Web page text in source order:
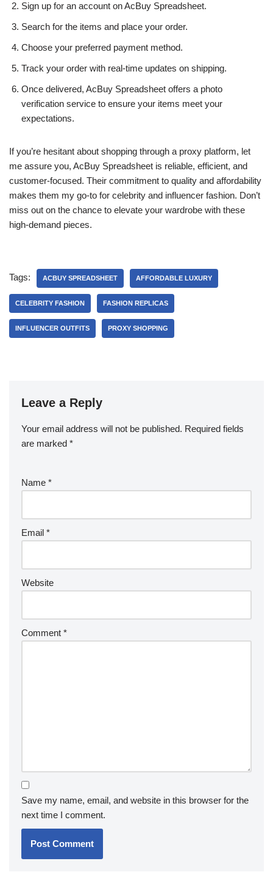
Sign up for an account on AcBuy Spreadsheet.
Search for the items and place your order.
Choose your preferred payment method.
Track your order with real-time updates on shipping.
Once delivered, AcBuy Spreadsheet offers a photo
verification service to ensure your items meet your
expectations.
If you’re hesitant about shopping through a proxy platform, let
me assure you, AcBuy Spreadsheet is reliable, efficient, and
customer-focused. Their commitment to quality and affordability
makes them my go-to for celebrity and influencer fashion. Don’t
miss out on the chance to elevate your wardrobe with these
high-demand pieces.
Tags: ACBUY SPREADSHEET AFFORDABLE LUXURY
CELEBRITY FASHION FASHION REPLICAS
INFLUENCER OUTFITS PROXY SHOPPING
Leave a Reply
Your email address will not be published. Required fields
are marked *
Name *
Email *
Website
Comment *
Save my name, email, and website in this browser for the
next time I comment.